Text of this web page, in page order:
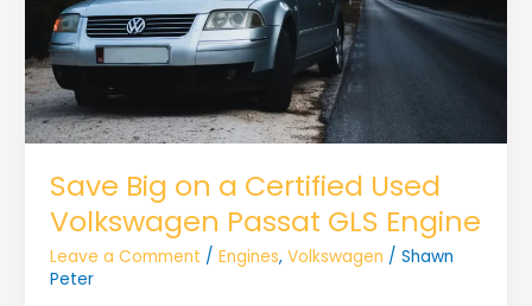
Save Big on a Certified Used
Volkswagen Passat GLS Engine
Leave a Comment / Engines, Volkswagen / Shawn
Peter